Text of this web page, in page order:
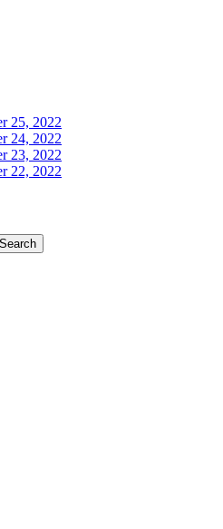
25, 2022
24, 2022
23, 2022
22, 2022